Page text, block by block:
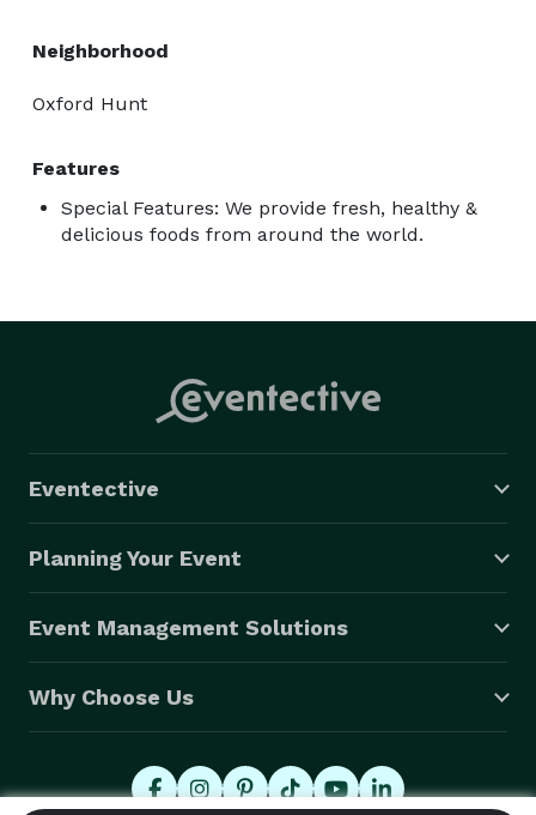
Neighborhood
Oxford Hunt
Features
Special Features: We provide fresh, healthy &
delicious foods from around the world.
Eventective
Planning Your Event
Event Management Solutions
Why Choose Us